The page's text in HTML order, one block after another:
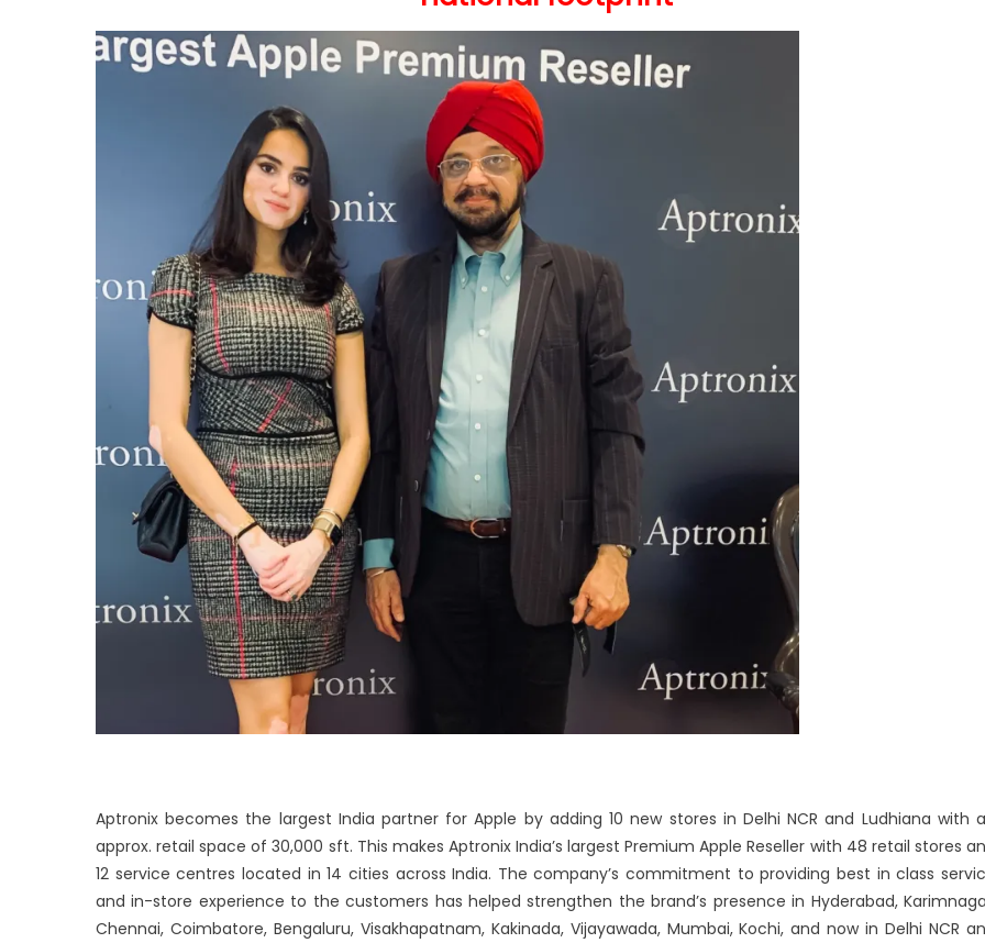
Aptronix becomes the largest India partner for Apple by adding 10 new stores in Delhi NCR and Ludhiana with
approx. retail space of 30,000 sft. This makes Aptronix India’s largest Premium Apple Reseller with 48 retail stores
12 service centres located in 14 cities across India. The company’s commitment to providing best in class
and in-store experience to the customers has helped strengthen the brand’s presence in Hyderabad,
Chennai, Coimbatore, Bengaluru, Visakhapatnam, Kakinada, Vijayawada, Mumbai, Kochi, and now in Delhi NCR